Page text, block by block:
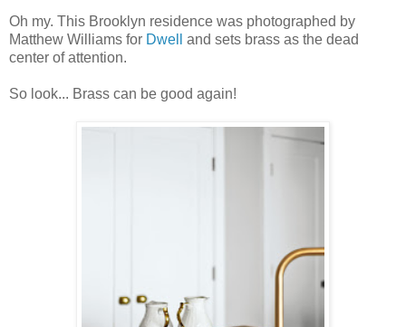
Oh my. This Brooklyn residence was photographed by
Matthew Williams for Dwell
and sets brass as the dead
center of attention.
So look... Brass can be good again!